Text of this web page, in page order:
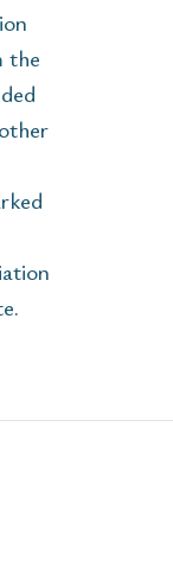
the